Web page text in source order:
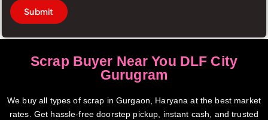
Scrap Buyer Near You DLF City
Gurugram
We buy all types of scrap in Gurgaon, Haryana at the best market
rates. Get hassle-free doorstep pickup, instant cash, and trusted